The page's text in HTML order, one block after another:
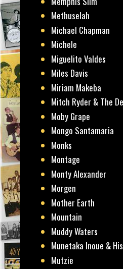
Methuselah
Michael Chapman
Michele
Miguelito Valdes
Miles Davis
Miriam Makeba
Mitch Ryder & The
Moby Grape
Mongo Santamaria
Monks
Montage
Monty Alexander
Morgen
Mother Earth
Mountain
Muddy Waters
Munetaka Inoue &
Mutzie